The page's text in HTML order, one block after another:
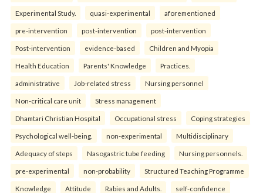
Experimental Study. quasi-experimental aforementioned
pre-intervention post-intervention post-intervention
Post-intervention evidence-based Children and Myopia
Health Education Parents' Knowledge Practices.
administrative Job-related stress Nursing personnel
Non-critical care unit Stress management
Dhamtari Christian Hospital Occupational stress Coping strategies
Psychological well-being. non-experimental Multidisciplinary
Adequacy of steps Nasogastric tube feeding Nursing personnels.
pre-experimental non-probability Structured Teaching Programme
Knowledge Attitude Rabies and Adults. self-confidence